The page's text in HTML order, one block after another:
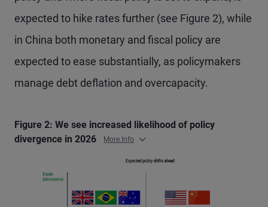
expected to hike rates further (see Figure 2), while
in China both monetary and fiscal policy are
expected to ease substantially, as policymakers
manage debt deflation and overcapacity.
Figure 2: We see increased likelihood of policy
divergence in 2026
More Info